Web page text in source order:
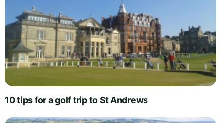
10 tips for a golf trip to St Andrews